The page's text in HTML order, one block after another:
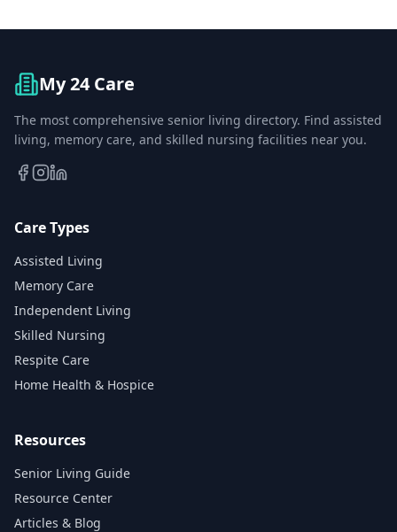
My 24 Care
The most comprehensive senior living directory. Find assisted
living, memory care, and skilled nursing facilities near you.
Care Types
Assisted Living
Memory Care
Independent Living
Skilled Nursing
Respite Care
Home Health & Hospice
Resources
Senior Living Guide
Resource Center
Articles & Blog